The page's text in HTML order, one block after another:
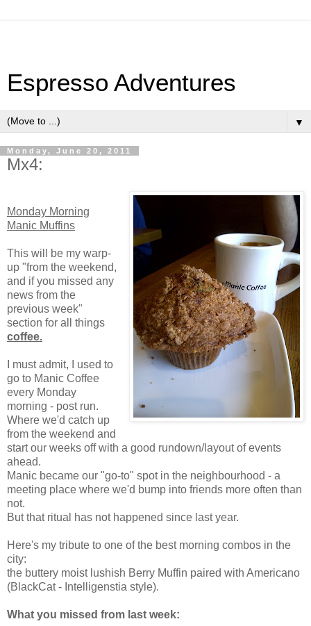
Espresso Adventures
▼
Monday, June 20, 2011
Mx4:
Monday Morning
Manic Muffins
This will be my warp-
up "from the weekend,
and if you missed any
news from the
previous week"
section for all things
coffee.
I must admit, I used to
go to Manic Coffee
every Monday
morning - post run.
Where we'd catch up
from the weekend and
start our weeks off with a good rundown/layout of events
ahead.
Manic became our "go-to" spot in the neighbourhood - a
meeting place where we'd bump into friends more often than
not.
But that ritual has not happened since last year.
Here's my tribute to one of the best morning combos in the
city:
the buttery moist lushish Berry Muffin paired with Americano
(BlackCat - Intelligenstia style).
What you missed from last week: